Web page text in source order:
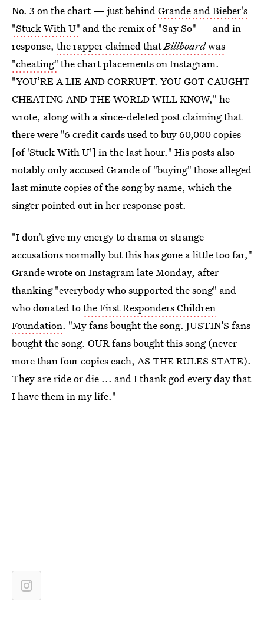
No. 3 on the chart — just behindGrande and Bieber's
"Stuck With U" and the remix of "Say So" — and in
response, the rapper claimed thatBillboardwas
"cheating" the chart placements on Instagram.
"YOU’RE A LIE AND CORRUPT. YOU GOT CAUGHT
CHEATING AND THE WORLD WILL KNOW," he
wrote, along with a since-deleted post claiming that
there were "6 credit cards used to buy 60,000 copies
[of 'Stuck With U'] in the last hour." His posts also
notably only accused Grande of "buying" those alleged
last minute copies of the song by name, which the
singer pointed out in her response post.
"I don’t give my energy to drama or strange
accusations normally but this has gone a little too far,"
Grande wrote on Instagram late Monday, after
thanking "everybody who supported the song" and
who donated tothe First Responders Children
Foundation. "My fans bought the song. JUSTIN’S fans
bought the song. OUR fans bought this song (never
more than four copies each, AS THE RULES STATE).
They are ride or die ... and I thank god every day that
I have them in my life."